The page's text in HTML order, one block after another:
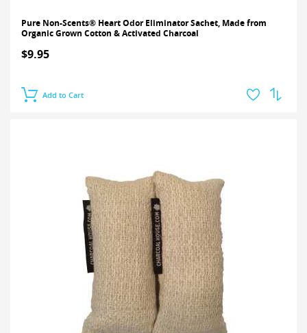
Pure Non-Scents® Heart Odor Eliminator Sachet, Made from
Organic Grown Cotton & Activated Charcoal
$9.95
Add to Cart